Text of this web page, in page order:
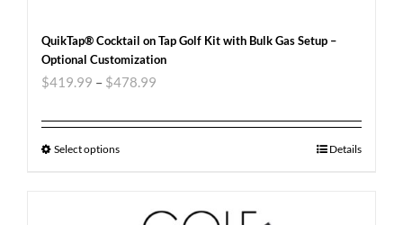
QuikTap® Cocktail on Tap Golf Kit with Bulk Gas Setup –
Optional Customization
$419.99 – $478.99
Select options Details